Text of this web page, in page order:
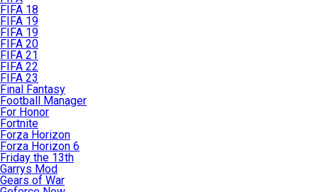
FIFA 18
FIFA 19
FIFA 19
FIFA 20
FIFA 21
FIFA 22
FIFA 23
Final Fantasy
Football Manager
For Honor
Fortnite
Forza Horizon
Forza Horizon 6
Friday the 13th
Garrys Mod
Gears of War